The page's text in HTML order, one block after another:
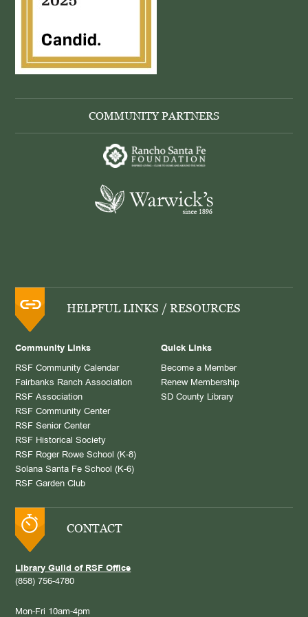
COMMUNITY PARTNERS
HELPFUL LINKS / RESOURCES
Community Links
RSF Community Calendar
Fairbanks Ranch Association
RSF Association
RSF Community Center
RSF Senior Center
RSF Historical Society
RSF Roger Rowe School (K-8)
Solana Santa Fe School (K-6)
RSF Garden Club
Quick Links
Become a Member
Renew Membership
SD County Library
CONTACT
Library Guild of RSF Office
(858) 756-4780
Mon-Fri 10am-4pm